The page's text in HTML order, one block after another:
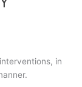
in